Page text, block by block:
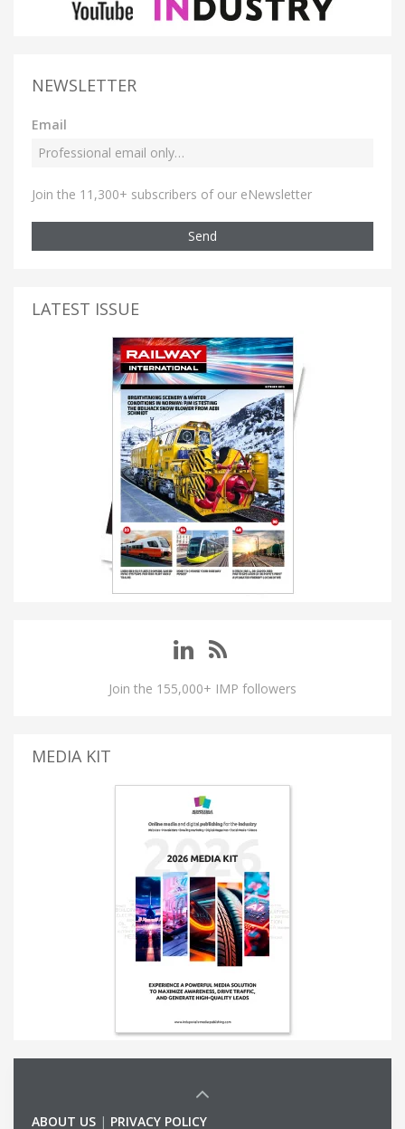
NEWSLETTER
Email
Join the 11,300+ subscribers of our eNewsletter
Send
LATEST ISSUE
Join the 155,000+ IMP followers
MEDIA KIT
ABOUT US | PRIVACY POLICY